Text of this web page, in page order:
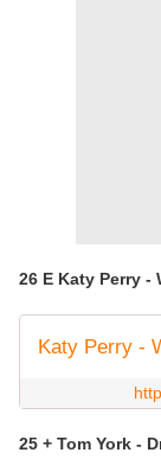
26 E Katy Perry -
Katy Perry -
25 + Tom York -